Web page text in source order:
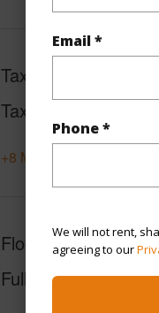
Email *
Phone *
We will not rent,
agreeing to our
Taxes
Tax Year
+8 More (Log in to View)
Flooring Vinyl
Full Baths 1